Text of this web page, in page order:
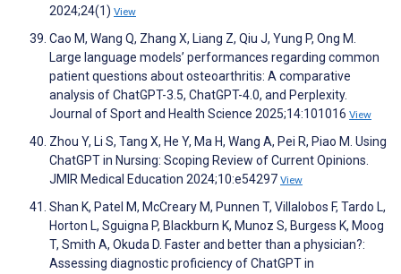
2024;24(1) View
Cao M, Wang Q, Zhang X, Liang Z, Qiu J, Yung P, Ong M.
Large language models’ performances regarding common
patient questions about osteoarthritis: A comparative
analysis of ChatGPT-3.5, ChatGPT-4.0, and Perplexity.
Journal of Sport and Health Science 2025;14:101016 View
Zhou Y, Li S, Tang X, He Y, Ma H, Wang A, Pei R, Piao M. Using
ChatGPT in Nursing: Scoping Review of Current Opinions.
JMIR Medical Education 2024;10:e54297 View
Shan K, Patel M, McCreary M, Punnen T, Villalobos F, Tardo L,
Horton L, Sguigna P, Blackburn K, Munoz S, Burgess K, Moog
T, Smith A, Okuda D. Faster and better than a physician?:
Assessing diagnostic proficiency of ChatGPT in